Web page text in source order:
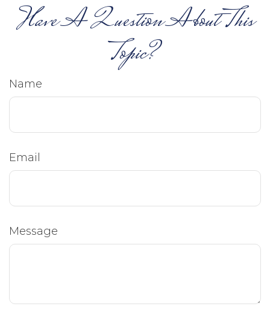
Have A Question About This
Topic?
Name
Email
Message